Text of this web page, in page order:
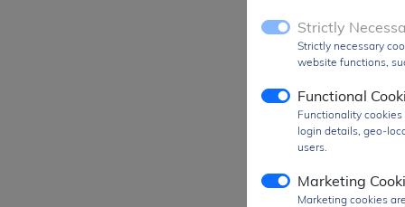
MOQ
Strictly
Strictly necessary
website functions,
Functional
Functionality
login details, geo-
users.
Marketing
Marketing cookies